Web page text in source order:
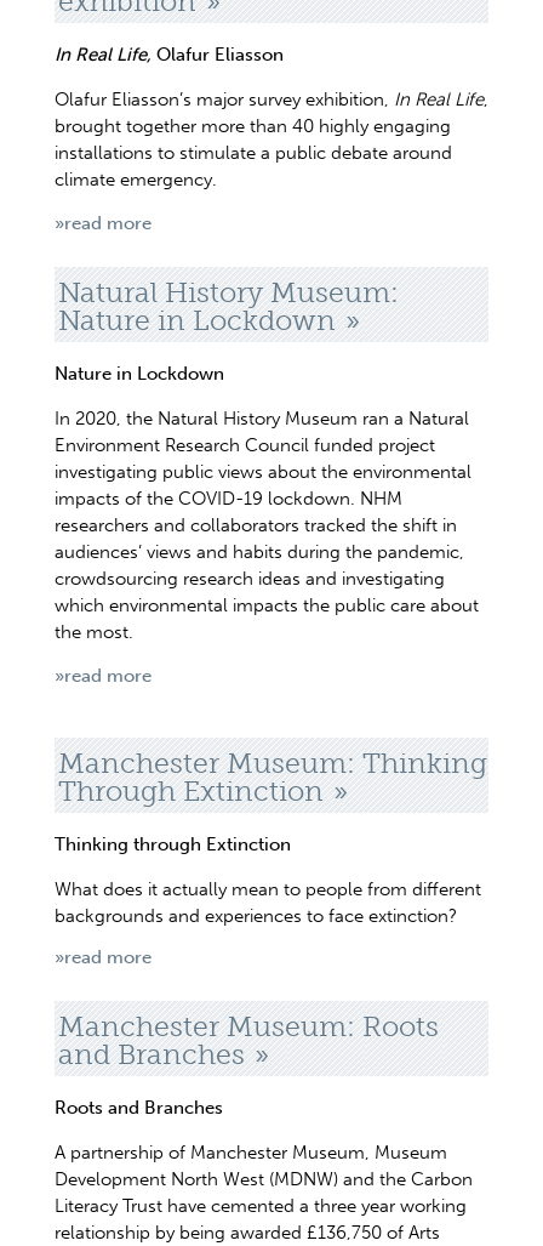
In Real Life, Olafur Eliasson
Olafur Eliasson’s major survey exhibition, In Real Life,
brought together more than 40 highly engaging
installations to stimulate a public debate around
climate emergency.
»read more
Natural History Museum:
Nature in Lockdown
Nature in Lockdown
In 2020, the Natural History Museum ran a Natural
Environment Research Council funded project
investigating public views about the environmental
impacts of the COVID-19 lockdown. NHM
researchers and collaborators tracked the shift in
audiences’ views and habits during the pandemic,
crowdsourcing research ideas and investigating
which environmental impacts the public care about
the most.
»read more
Manchester Museum: Thinking
Through Extinction
Thinking through Extinction
What does it actually mean to people from different
backgrounds and experiences to face extinction?
»read more
Manchester Museum: Roots
and Branches
Roots and Branches
A partnership of Manchester Museum, Museum
Development North West (MDNW) and the Carbon
Literacy Trust have cemented a three year working
relationship by being awarded £136,750 of Arts